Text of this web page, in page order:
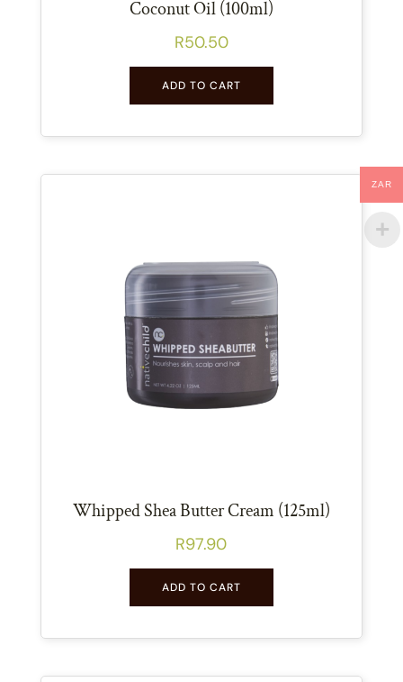
Coconut Oil (100ml)
R50.50
ADD TO CART
Whipped Shea Butter Cream (125ml)
R97.90
ADD TO CART
ZAR